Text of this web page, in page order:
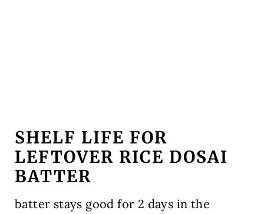
SHELF LIFE FOR
LEFTOVER RICE DOSAI
BATTER
batter stays good for 2 days in the